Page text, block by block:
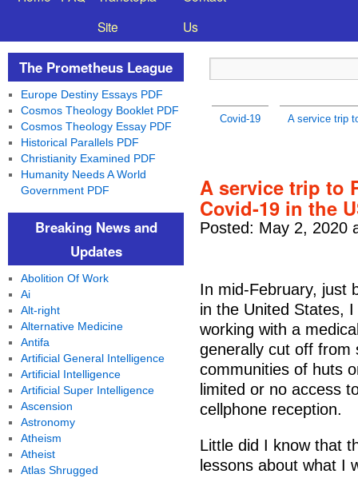
Site
Us
Covid-19 A service trip
A service trip to
Covid-19 in the
Posted: May 2, 2020
In mid-February, just
in the United States,
working with a
generally cut off from
communities of huts
limited or no access
cellphone reception.
Little did I know that
lessons about what I
The Prometheus League
Europe Destiny Essays PDF
Cosmos Theology Booklet PDF
Cosmos Theology Essay PDF
Historical Parallels PDF
Christianity Examined PDF
Humanity Needs A World
Government PDF
Breaking News and
Updates
Abolition Of Work
Ai
Alt-right
Alternative Medicine
Antifa
Artificial General Intelligence
Artificial Intelligence
Artificial Super Intelligence
Ascension
Astronomy
Atheism
Atheist
Atlas Shrugged